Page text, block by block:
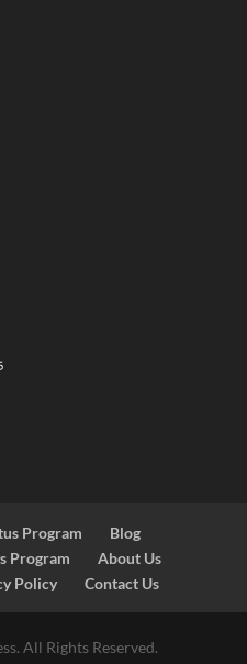
Program
Blog
Program
About Us
Policy Contact Us
All Rights Reserved.